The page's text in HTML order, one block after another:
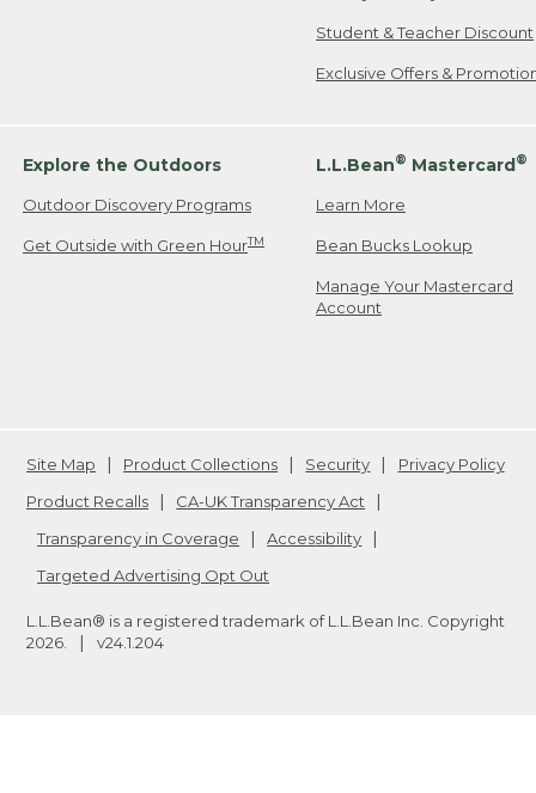
Student & Teacher Discount
Exclusive Offers &
Explore the Outdoors
Outdoor Discovery Programs
Get Outside with Green HourTM
L.L.Bean® Mastercard®
Learn More
Bean Bucks Lookup
Manage Your Mastercard
Account
Site Map Product Collections Security
Privacy Policy
Product Recalls
CA-UK Transparency Act
Transparency in Coverage
Accessibility
Targeted Advertising Opt Out
L.L.Bean® is a registered trademark of L.L.Bean Inc. Copyright
2026
v24.1.204